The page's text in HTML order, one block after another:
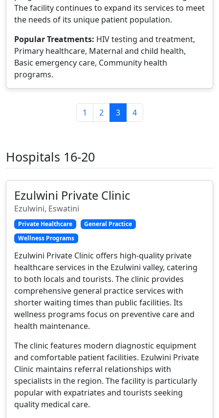
The facility continues to expand its services to meet
the needs of its unique patient population.
Popular Treatments: HIV testing and treatment,
Primary healthcare, Maternal and child health,
Basic emergency care, Community health
programs.
1 2 3 4
Hospitals 16-20
Ezulwini Private Clinic
Ezulwini, Eswatini
Private Healthcare
General Practice
Wellness Programs
Ezulwini Private Clinic offers high-quality private
healthcare services in the Ezulwini valley, catering
to both locals and tourists. The clinic provides
comprehensive general practice services with
shorter waiting times than public facilities. Its
wellness programs focus on preventive care and
health maintenance.
The clinic features modern diagnostic equipment
and comfortable patient facilities. Ezulwini Private
Clinic maintains referral relationships with
specialists in the region. The facility is particularly
popular with expatriates and tourists seeking
quality medical care.